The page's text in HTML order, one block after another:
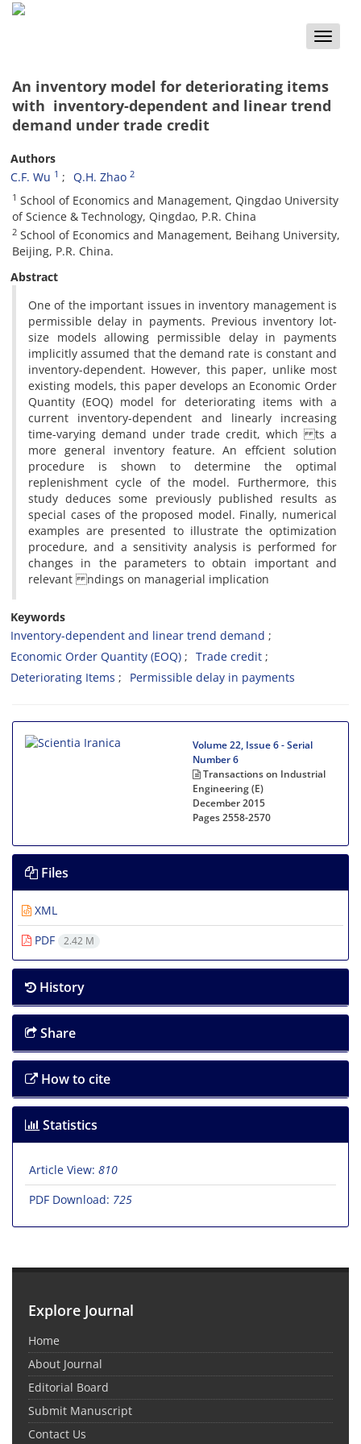
Toggle
An inventory model for deteriorating items
with inventory-dependent and linear trend
demand under trade credit
Authors
C.F. Wu 1 Q.H. Zhao 2
1 School of Economics and Management, Qingdao University
of Science & Technology, Qingdao, P.R. China
2 School of Economics and Management, Beihang University,
Beijing, P.R. China.
Abstract
One of the important issues in inventory management is
permissible delay in payments. Previous inventory lot-
size models allowing permissible delay in payments
implicitly assumed that the demand rate is constant and
inventory-dependent. However, this paper, unlike most
existing models, this paper develops an Economic Order
Quantity (EOQ) model for deteriorating items with a
current inventory-dependent and linearly increasing
time-varying demand under trade credit, which ts a
more general inventory feature. An effcient solution
procedure is shown to determine the optimal
replenishment cycle of the model. Furthermore, this
study deduces some previously published results as
special cases of the proposed model. Finally, numerical
examples are presented to illustrate the optimization
procedure, and a sensitivity analysis is performed for
changes in the parameters to obtain important and
relevant ndings on managerial implication
Keywords
Inventory-dependent and linear trend demand
Economic Order Quantity (EOQ)
Trade credit
Deteriorating Items
Permissible delay in payments
Volume 22, Issue 6 - Serial
Number 6
Transactions on Industrial
Engineering (E)
December 2015
Pages2558-2570
Files
XML
PDF
2.42 M
History
Share
How to cite
Statistics
Article View: 810
PDF Download: 725
Explore Journal
Home
About Journal
Editorial Board
Submit Manuscript
Contact Us